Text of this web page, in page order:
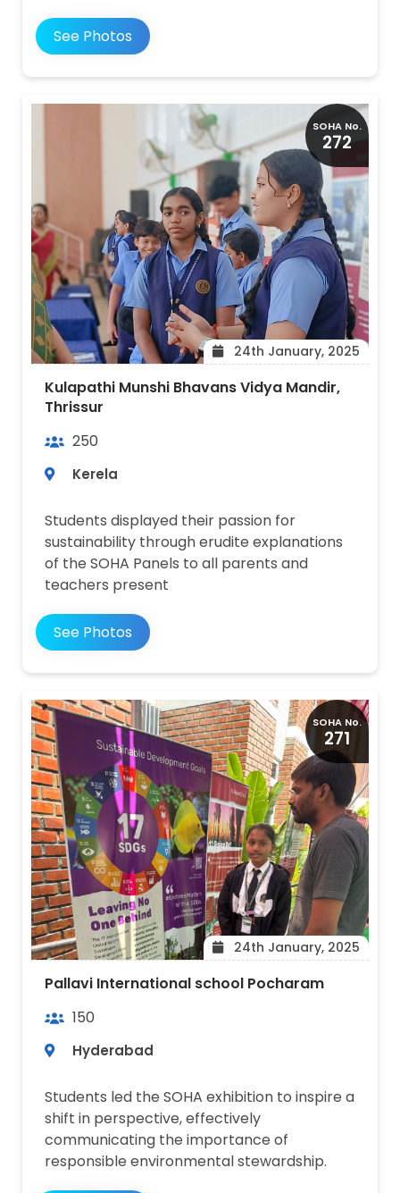
See Photos
SOHA No.
272
24th January, 2025
Kulapathi Munshi Bhavans Vidya Mandir,
Thrissur
250
Kerela
Students displayed their passion for
sustainability through erudite explanations
of the SOHA Panels to all parents and
teachers present
See Photos
SOHA No.
271
24th January, 2025
Pallavi International school Pocharam
150
Hyderabad
Students led the SOHA exhibition to inspire a
shift in perspective, effectively
communicating the importance of
responsible environmental stewardship.